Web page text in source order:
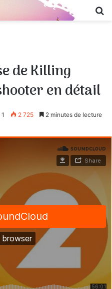
de Killing
en détail
1 2 725 2 minutes de lecture